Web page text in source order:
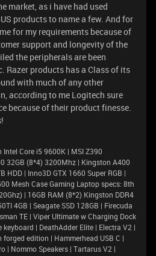
market, as i have had used
products to name a few. And for
for my requirements because of
support and longevity of the
the peripherals are been
Razer products has a Class of its
with much of any other
according to me Logitech sure
because of their product finesse.
Intel Core i5 9600K | MSI Z390
32GB (8*4) 3200Mhz | Kingston A400
HDD | Inno3D GTX 1660 Super RGB |
Mesh Case Gaming Laptop specs: 8th
| 16GB RAM (8*2) Kingston DDR4
4GB | Seagate SSD 128GB | Firecuda
TE | Viper Ultimate w Charging Dock
| DeathAdder Elite | Electra V2 |
edition | Hammerhead USB C |
| Nommo Speakers | Tartarus V2 |